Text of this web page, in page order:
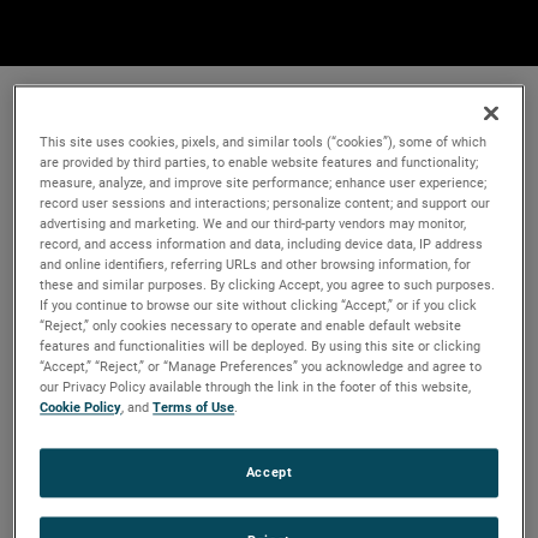
This site uses cookies, pixels, and similar tools (“cookies”), some of which
are provided by third parties, to enable website features and functionality;
measure, analyze, and improve site performance; enhance user experience;
record user sessions and interactions; personalize content; and support our
advertising and marketing. We and our third-party vendors may monitor,
record, and access information and data, including device data, IP address
and online identifiers, referring URLs and other browsing information, for
these and similar purposes. By clicking Accept, you agree to such purposes.
If you continue to browse our site without clicking “Accept,” or if you click
“Reject,” only cookies necessary to operate and enable default website
features and functionalities will be deployed. By using this site or clicking
“Accept,” “Reject,” or “Manage Preferences” you acknowledge and agree to
our Privacy Policy available through the link in the footer of this website,
Cookie Policy, andTerms of Use.
Accept